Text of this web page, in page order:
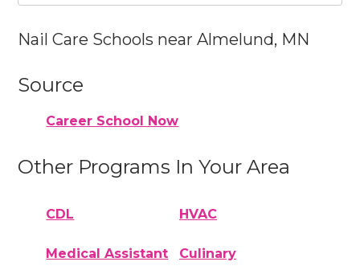
Nail Care Schools near Almelund, MN
Source
Career School Now
Other Programs In Your Area
CDL HVAC
Medical Assistant Culinary